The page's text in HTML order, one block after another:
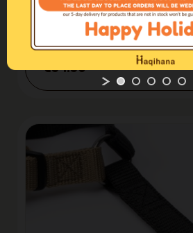
Limited edition
Harness
€54.50